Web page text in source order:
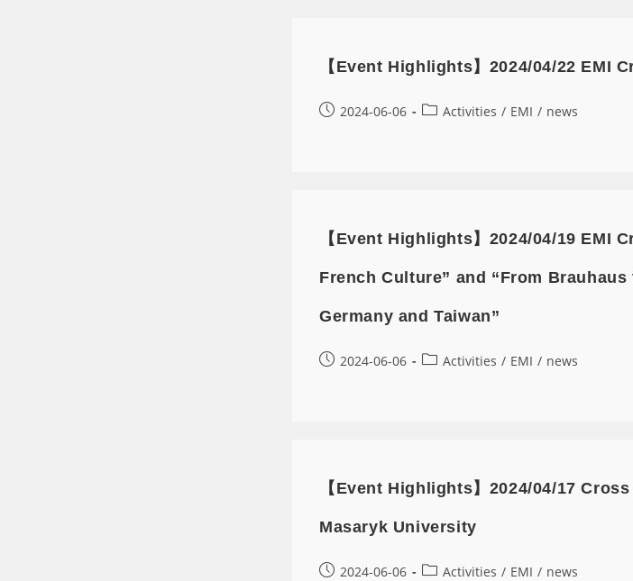
【Event Highlights】2024/04/22
2024-06-06 Activities / EMI / news
【Event Highlights】2024/04/19
French Culture” and “From
Germany and Taiwan”
2024-06-06 Activities / EMI / news
【Event Highlights】2024/04/17
Masaryk University
2024-06-06 Activities / EMI / news